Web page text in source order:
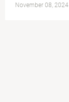
November 08, 2024